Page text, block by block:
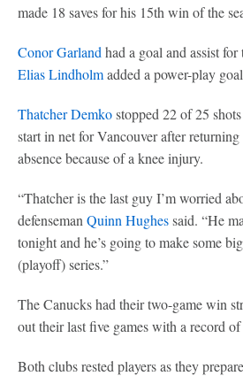
made 18 saves for his 15th win of the
Conor Garland had a goal and assist
Elias Lindholmadded a power-play
Thatcher Demkostopped 22 of 25
start in net for Vancouver after
absence because of a knee injury.
“Thatcher is the last guy I’m worried
defenseman Quinn Hughessaid. “He
tonight and he’s going to make some
(playoff) series.”
The Canucks had their two-game win
out their last five games with a record
Both clubs rested players as they